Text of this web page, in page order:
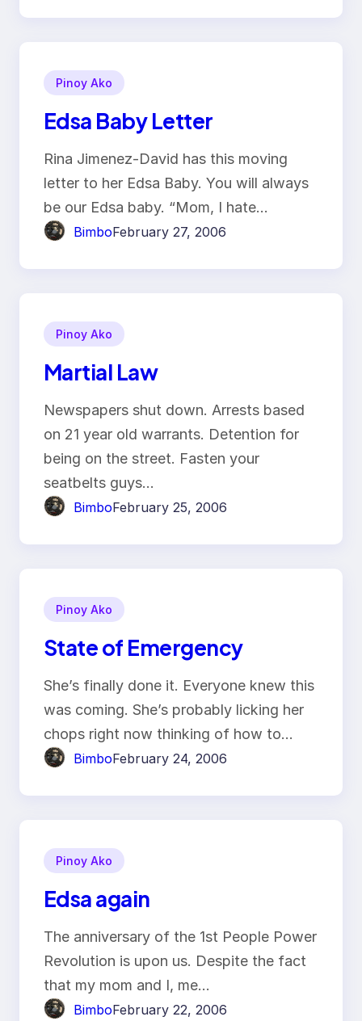
Pinoy Ako
Edsa Baby Letter
Rina Jimenez-David has this moving
letter to her Edsa Baby. You will always
be our Edsa baby. “Mom, I hate…
BimboFebruary 27, 2006
Pinoy Ako
Martial Law
Newspapers shut down. Arrests based
on 21 year old warrants. Detention for
being on the street. Fasten your
seatbelts guys…
BimboFebruary 25, 2006
Pinoy Ako
State of Emergency
She’s finally done it. Everyone knew this
was coming. She’s probably licking her
chops right now thinking of how to…
BimboFebruary 24, 2006
Pinoy Ako
Edsa again
The anniversary of the 1st People Power
Revolution is upon us. Despite the fact
that my mom and I, me…
BimboFebruary 22, 2006